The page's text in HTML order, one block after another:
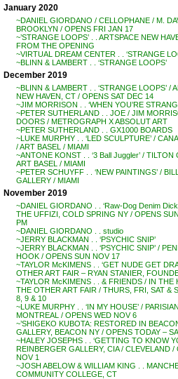
January 2020
~DANIEL GIORDANO / CELLOPHANE / M.
BROOKLYN / OPENS FRI JAN 17
~’STRANGE LOOPS’ . . ARTSPACE NEW
FROM THE OPENING
~VIRTUAL DREAM CENTER . . ‘STRANGE
~BLINN & LAMBERT . . ‘STRANGE LOOPS’
December 2019
~BLINN & LAMBERT . . ‘STRANGE LOOPS’ /
NEW HAVEN, CT / OPENS SAT DEC 14
~JIM MORRISON . . ‘WHEN YOU’RE
~PETER SUTHERLAND . . JOE / JIM
DOORS / METROGRAPH X ABSOLUT ART
~PETER SUTHERLAND . . GX1000 BOARDS
~LUKE MURPHY . . ‘LED SCULPTURE’ /
/ ART BASEL / MIAMI
~ANTONE KONST . . ‘3 Ball Juggler’ / TILTON
ART BASEL / MIAMI
~PETER SCHUYFF . . ‘NEW PAINTINGS’ /
GALLERY / MIAMI
November 2019
~DANIEL GIORDANO . . ‘Raw-Dog Denim Dick
THE UFFIZI, COLD SPRING NY / OPENS
PM
~DANIEL GIORDANO . . studio
~JERRY BLACKMAN . . ‘PSYCHIC SNIP’
~JERRY BLACKMAN . . ‘PSYCHIC SNIP’ /
HOOK / OPENS SUN NOV 17
~TAYLOR McKIMENS . . ‘GET NUDE GET
OTHER ART FAIR – RYAN STANIER,
~TAYLOR McKIMENS . . & FRIENDS / IN THE
THE OTHER ART FAIR / THURS, FRI, SAT &
8, 9 & 10
~LUKE MURPHY . . ‘IN MY HOUSE’ /
MONTREAL / OPENS WED NOV 6
~’SHIGEKO KUBOTA: RESTORED IN
GALLERY, BEACON NY / OPENS TODAY –
~HALEY JOSEPHS . . ‘GETTING TO KNOW
REINBERGER GALLERY, CIA / CLEVELAND /
NOV 1
~JOSH ABELOW & WILLIAM KING . .
COMMUNITY COLLEGE, CT